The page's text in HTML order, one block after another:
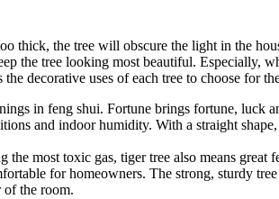
thick, the tree will obscure the light in the
the tree looking most beautiful. Especially,
decorative uses of each tree to choose for
in feng shui. Fortune brings fortune, luck
and indoor humidity. With a straight
most toxic gas, tiger tree also means
for homeowners. The strong, sturdy
of the room.